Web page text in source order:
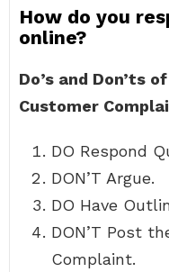
How do you
online?
Do’s and Don’ts
Customer
DO Respond
DON’T Argue.
DO Have
DON’T Post
Complaint.